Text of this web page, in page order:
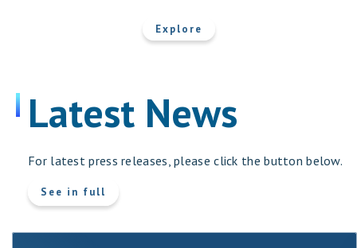
Explore
about
Latest News
For latest press releases, please click the button below.
See in full